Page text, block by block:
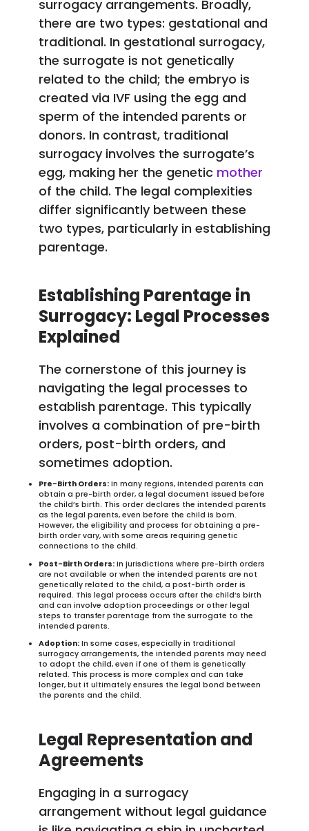
surrogacy arrangements. Broadly,
there are two types: gestational and
traditional. In gestational surrogacy,
the surrogate is not genetically
related to the child; the embryo is
created via IVF using the egg and
sperm of the intended parents or
donors. In contrast, traditional
surrogacy involves the surrogate’s
egg, making her the genetic mother
of the child. The legal complexities
differ significantly between these
two types, particularly in establishing
parentage.
Establishing Parentage in
Surrogacy: Legal Processes
Explained
The cornerstone of this journey is
navigating the legal processes to
establish parentage. This typically
involves a combination of pre-birth
orders, post-birth orders, and
sometimes adoption.
Pre-Birth Orders: In many regions, intended parents can
obtain a pre-birth order, a legal document issued before
the child’s birth. This order declares the intended parents
as the legal parents, even before the child is born.
However, the eligibility and process for obtaining a pre-
birth order vary, with some areas requiring genetic
connections to the child.
Post-Birth Orders: In jurisdictions where pre-birth orders
are not available or when the intended parents are not
genetically related to the child, a post-birth order is
required. This legal process occurs after the child’s birth
and can involve adoption proceedings or other legal
steps to transfer parentage from the surrogate to the
intended parents.
Adoption: In some cases, especially in traditional
surrogacy arrangements, the intended parents may need
to adopt the child, even if one of them is genetically
related. This process is more complex and can take
longer, but it ultimately ensures the legal bond between
the parents and the child.
Legal Representation and
Agreements
Engaging in a surrogacy
arrangement without legal guidance